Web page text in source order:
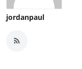
jordanpaul